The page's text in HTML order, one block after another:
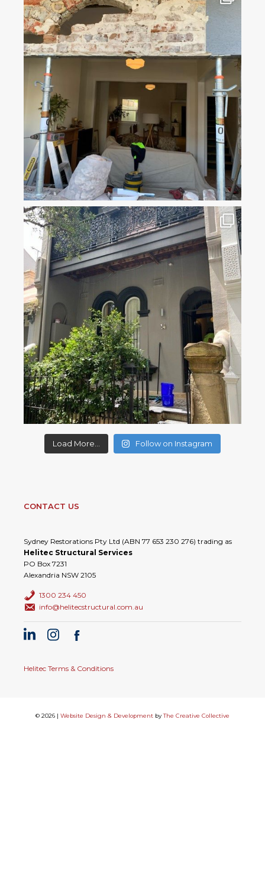
Load More... Follow on Instagram
CONTACT US
Sydney Restorations Pty Ltd (ABN 77 653 230 276) trading as
Helitec Structural Services
PO Box 7231
Alexandria NSW 2105
1300 234 450
info@helitecstructural.com.au
Helitec Terms & Conditions
© 2026 | Website Design & Development byThe Creative Collective